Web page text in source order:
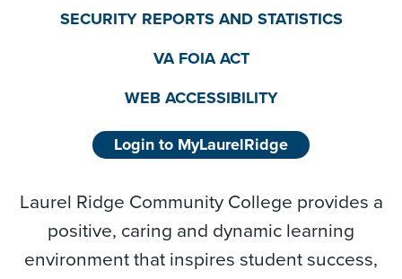
SECURITY REPORTS AND STATISTICS
VA FOIA ACT
WEB ACCESSIBILITY
Login to MyLaurelRidge
Laurel Ridge Community College provides a
positive, caring and dynamic learning
environment that inspires student success,